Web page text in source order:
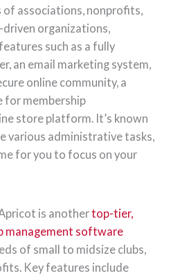
of associations, nonprofits,
driven organizations,
such as a fully
an email marketing system,
online community, a
for membership
store platform. It’s known
various administrative tasks,
for you to focus on your
is anothertop-tier,
management software
of small to midsize clubs,
Key features include